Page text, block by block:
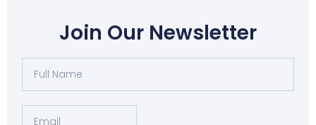
Join Our Newsletter
Full
Name
Email